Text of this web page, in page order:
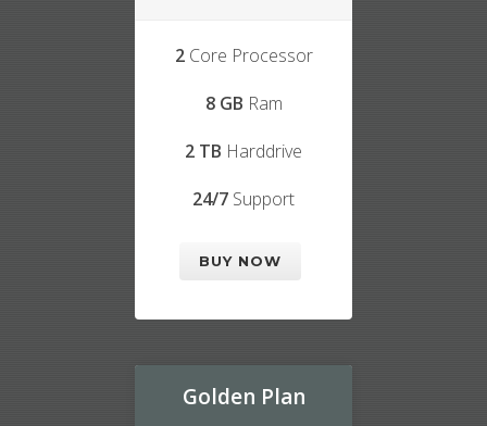
2Core Processor
8 GB Ram
2 TB Harddrive
24/7 Support
BUY NOW
Golden Plan